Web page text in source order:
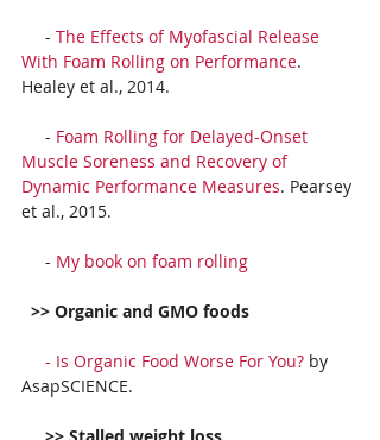
     -
The Effects of Myofascial Release
With Foam Rolling on Performance.
Healey et al., 2014.
     -
Foam Rolling for Delayed-Onset
Muscle Soreness and Recovery of
Dynamic Performance Measures. Pearsey
et al., 2015.
     -
My book on foam rolling
>> Organic and GMO foods
     -
Is Organic Food Worse For You? by
AsapSCIENCE.